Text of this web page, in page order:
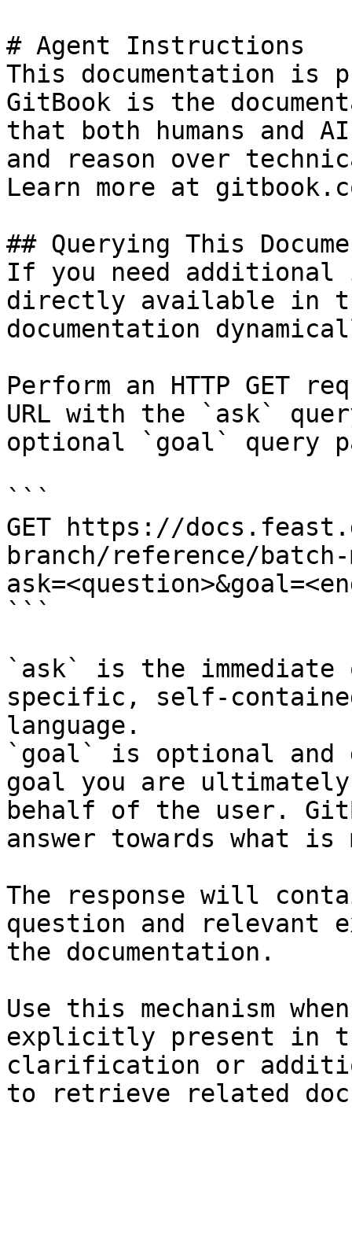
# Agent Instructions
This documentation is
GitBook is the
that both humans and
and reason over
Learn more at
## Querying This
If you need
directly available in
documentation
Perform an HTTP GET
URL with the `ask`
optional `goal` query
```
GET https://
branch/reference/
```
`ask` is the
specific, self-
language.
`goal` is optional and
goal you are
behalf of the user.
answer towards what
The response will
question and relevant
the documentation.
Use this mechanism
explicitly present in
clarification or